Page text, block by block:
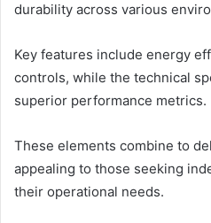
durability across various
Key features include energy
controls, while the technical
superior performance metrics.
These elements combine to
appealing to those seeking
their operational needs.